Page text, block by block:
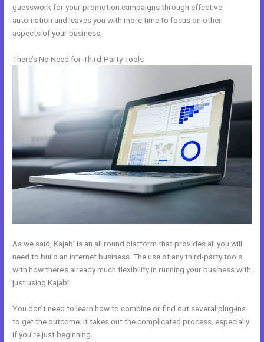
guesswork for your promotion campaigns through effective
automation and leaves you with more time to focus on other
aspects of your business.
There’s No Need for Third-Party Tools
As we said, Kajabi is an all round platform that provides all you will
need to build an internet business. The use of any third-party tools
with how there’s already much flexibility in running your business with
just using Kajabi.
You don’t need to learn how to combine or find out several plug-ins
to get the outcome. It takes out the complicated process, especially
if you’re just beginning.